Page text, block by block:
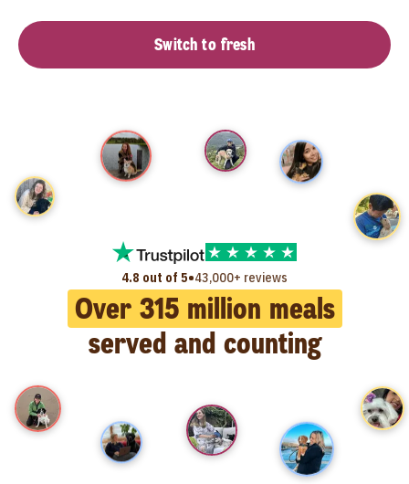
Switch to fresh
4.8 out of 5•43,000+ reviews
Over 315million meals
served and counting